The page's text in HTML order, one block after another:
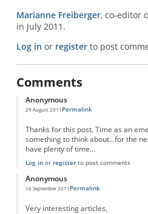
Marianne Freiberger, co-editor
in July 2011.
Log in or registerto post
Comments
Anonymous
29 August 2011 Permalink
Thanks for this post. Time as an
something to think about...for the
have plenty of time...
Log inor registerto post comments
Anonymous
16 September 2011 Permalink
Very interesting articles,